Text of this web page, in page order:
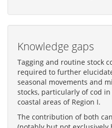
Knowledge gaps
Tagging and routine stock
required to further
seasonal movements and
stocks, particularly of cod
coastal areas of Region I.
The contribution of both